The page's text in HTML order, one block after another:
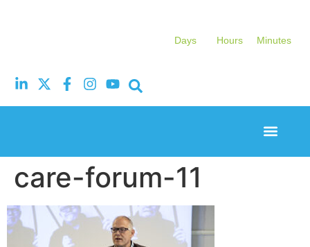
Days Hours Minutes
care-forum-11